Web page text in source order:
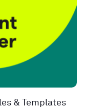
& Templates